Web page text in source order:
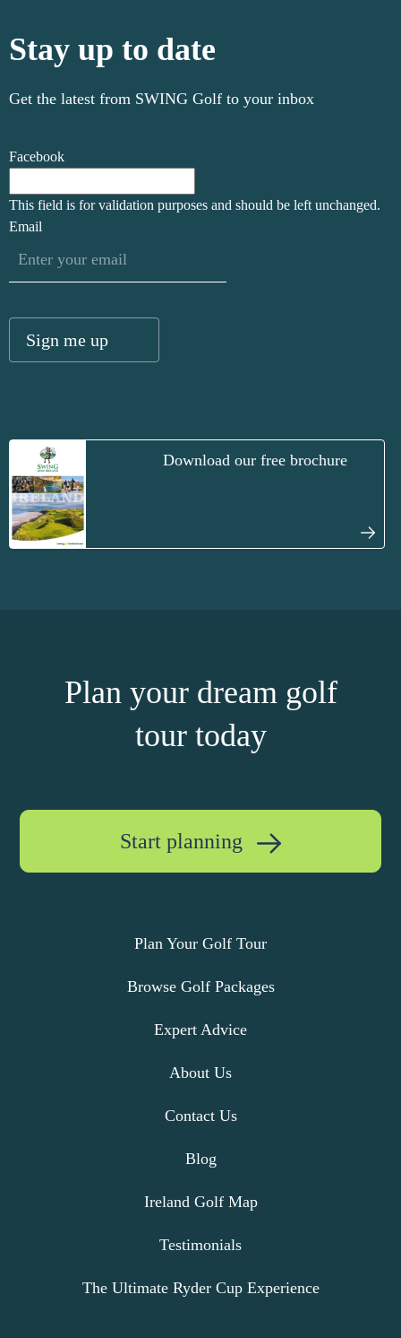
Stay up to date
Get the latest from SWING Golf to your inbox
Facebook
This field is for validation purposes and should be left unchanged.
Email
Download our free brochure
Plan your dream golf
tour today
Start planning
Plan Your Golf Tour
Browse Golf Packages
Expert Advice
About Us
Contact Us
Blog
Ireland Golf Map
Testimonials
The Ultimate Ryder Cup Experience